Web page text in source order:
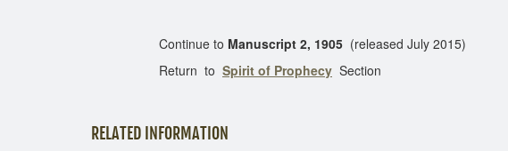
Continue to Manuscript 2, 1905 (released July 2015)
Return to Spirit of Prophecy Section
RELATED INFORMATION